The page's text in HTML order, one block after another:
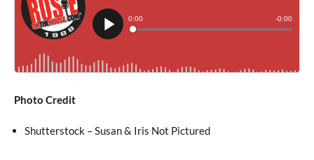
Photo Credit
Shutterstock – Susan & Iris Not Pictured